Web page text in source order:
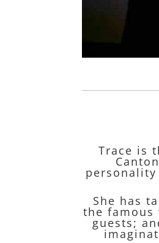
Trace is
She has
the famous
guests;